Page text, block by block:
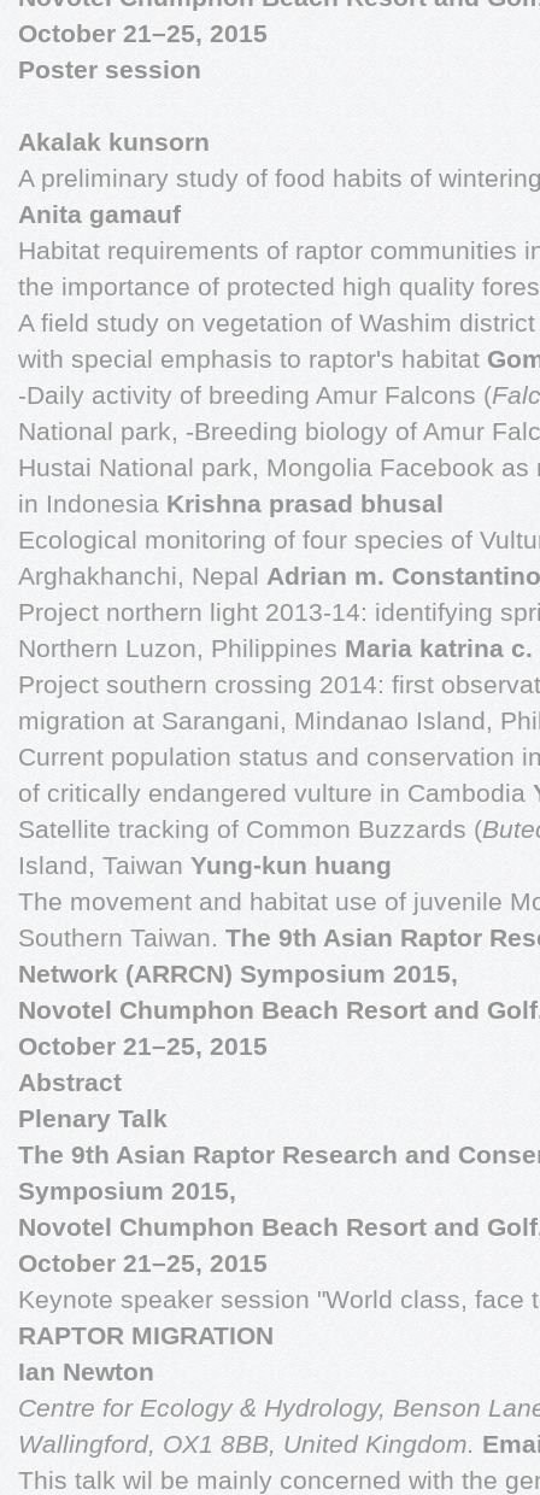
October 21–25, 2015
Poster session
Akalak kunsorn
A preliminary study of food habits of
Anita gamauf
Habitat requirements of raptor communities
the importance of protected high quality
A field study on vegetation of Washim
with special emphasis to raptor's habitat
-Daily activity of breeding Amur Falcons (
National park, -Breeding biology of Amur
Hustai National park, Mongolia Facebook
in Indonesia Krishna prasad bhusal
Ecological monitoring of four species of
Arghakhanchi, Nepal Adrian m. Constantino
Project northern light 2013-14: identifying
Northern Luzon, Philippines Maria katrina
Project southern crossing 2014: first
migration at Sarangani, Mindanao Island,
Current population status and conservation
of critically endangered vulture in Cambodia
Satellite tracking of Common Buzzards (
Island, Taiwan Yung-kun huang
The movement and habitat use of juvenile
Southern Taiwan. The 9th Asian Raptor
Network (ARRCN) Symposium 2015,
Novotel Chumphon Beach Resort and
October 21–25, 2015
Abstract
Plenary Talk
The 9th Asian Raptor Research and
Symposium 2015,
Novotel Chumphon Beach Resort and
October 21–25, 2015
Keynote speaker session "World class, face
RAPTOR MIGRATION
Ian Newton
Centre for Ecology & Hydrology, Benson
Wallingford, OX1 8BB, United Kingdom.
This talk wil be mainly concerned with the